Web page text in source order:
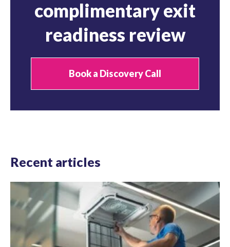
complimentary exit
readiness review
Book a Discovery Call
Recent articles